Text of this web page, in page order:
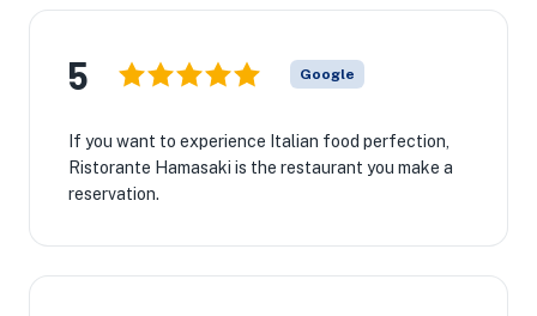
5 Google
If you want to experience Italian food perfection,
Ristorante Hamasaki is the restaurant you make a
reservation.